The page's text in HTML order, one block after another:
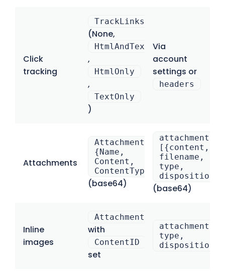
Click
tracking
TrackLinks
(None,
HtmlAndText
,
HtmlOnly
,
TextOnly
)
Via
account
settings or
headers
Attachments
Attachments[].
{Name,
Content,
ContentType}
(base64)
attachments:
[{content,
filename,
type,
disposition}]
(base64)
Inline
images
Attachments[]
with
ContentID
set
type,